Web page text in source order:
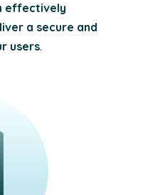
effectively
a secure and
users.